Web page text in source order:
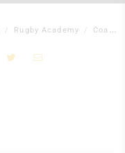
Rugby Academy Coaches